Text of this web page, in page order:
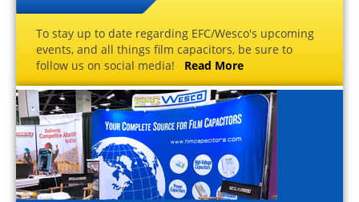
To stay up to date regarding EFC/Wesco's upcoming
events, and all things film capacitors, be sure to
follow us on social media! Read More